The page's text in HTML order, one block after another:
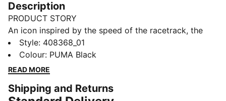
Description
PRODUCT STORY
An icon inspired by the speed of the racetrack, the
Speedcat sneakers bring edge and individuality to any
outfit. This kids' ballet-inspired version of the classic
has elastic straps that make them easy to slip on and
DETAILS
Style: 408368_01
Colour: PUMA Black
READ MORE
Shipping and Returns